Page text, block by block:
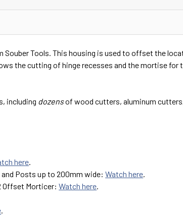
Tools. This housing is used to offset the
the cutting of hinge recesses and the mortise for
including dozensof wood cutters, aluminum
here.
Posts up to 200mm wide:Watch here.
Offset Morticer:Watch here.
.